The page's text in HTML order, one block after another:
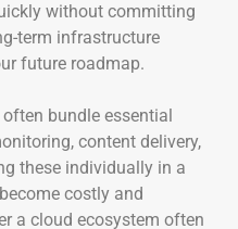
without committing
term infrastructure
future roadmap.
bundle essential
content delivery,
these individually in a
costly and
a cloud ecosystem often